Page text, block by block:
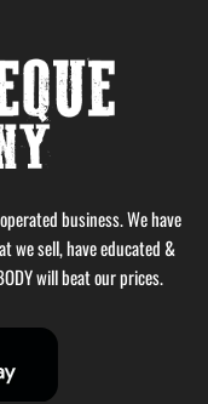
business. We have
we sell, have educated &
will beat our prices.